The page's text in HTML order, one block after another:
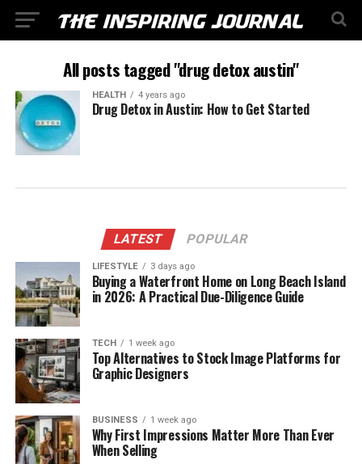
All posts tagged "drug detox austin"
HEALTH 4 years ago
Drug Detox in Austin: How to Get Started
LATEST POPULAR
LIFESTYLE 3 days ago
Buying a Waterfront Home on Long Beach Island
in 2026: A Practical Due-Diligence Guide
TECH 1 week ago
Top Alternatives to Stock Image Platforms for
Graphic Designers
BUSINESS 1 week ago
Why First Impressions Matter More Than Ever
When Selling